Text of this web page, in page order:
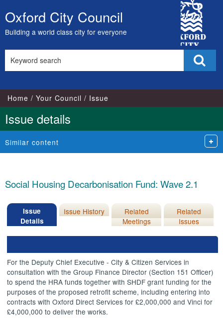
Skip
to
content
Oxford City Council
Building a world class city for everyone
City
Council
this
Home Your Council Issue
Issue details
Similar content
Social Housing Decarbonisation Fund: Wave 2.1
Issue
Details
Issue History
Related
Meetings
Related
Issues
For the Deputy Chief Executive - City & Citizen Services in
consultation with the Group Finance Director (Section 151 Officer)
to spend the HRA funds together with SHDF grant funding for the
purposes of the proposed retrofit scheme, including entering into
contracts with Oxford Direct Services for £2,000,000 and Vinci for
£4,000,000 to deliver the works.